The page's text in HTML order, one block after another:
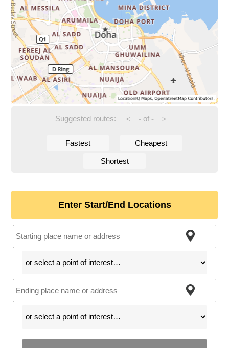
Suggested routes: < -of - >
Fastest Cheapest
Shortest
Enter Start/End Locations